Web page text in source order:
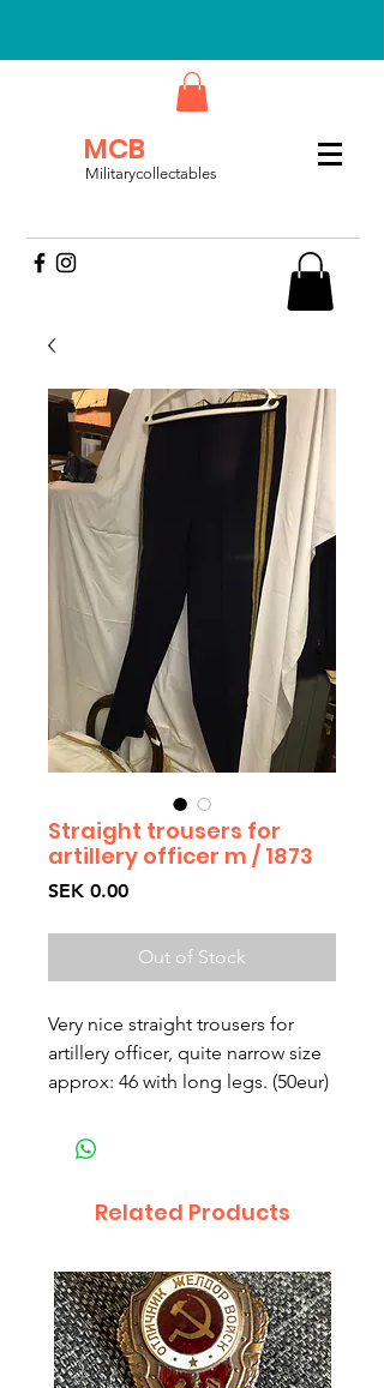
MCB
Militarycollectables
Straight trousers for
artillery officer m / 1873
SEK 0.00Price
Out of Stock
Very nice straight trousers for
artillery officer, quite narrow size
approx: 46 with long legs. (50eur)
Related Products